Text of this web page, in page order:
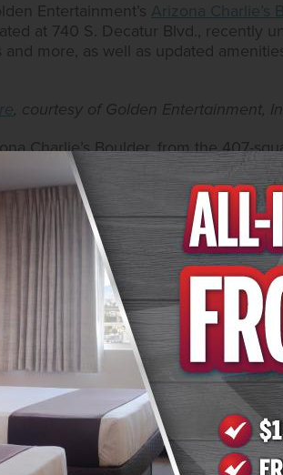
Entertainment’s Arizona Charlie’s
at 740 S. Decatur Blvd., recently
more, as well as updated
, courtesy of Golden Entertainment,
Charlie’s Boulder, from the 407-
offering new upgraded furniture
such as a coffee maker with
movies and satellite channels and
Accommodations allow
PT’s Express, Elbow Creek and
a hot tub. The hotel also features a
guest laundry facilities and
88 fully renovated rooms in the
premium floor tiling and a
also features upgraded amenities
channels, climate-controlled air
condiments.